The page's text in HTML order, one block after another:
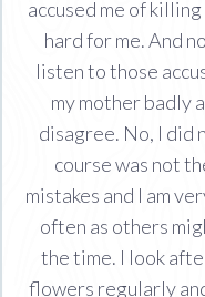
accused me of
hard for me. And
listen to those
my mother badly
disagree. No, I did
course was not
mistakes and I am
often as others
the time. I look
flowers regularly